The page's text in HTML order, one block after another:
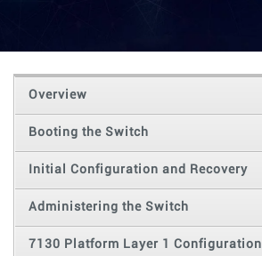
Overview
Booting the Switch
Initial Configuration and Recovery
Administering the Switch
7130 Platform Layer 1 Configuration